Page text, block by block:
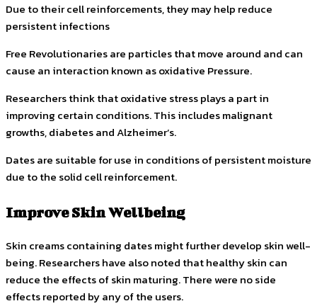
Due to their cell reinforcements, they may help reduce
persistent infections
Free Revolutionaries are particles that move around and can
cause an interaction known as oxidative Pressure.
Researchers think that oxidative stress plays a part in
improving certain conditions. This includes malignant
growths, diabetes and Alzheimer’s.
Dates are suitable for use in conditions of persistent moisture
due to the solid cell reinforcement.
Improve Skin Wellbeing
Skin creams containing dates might further develop skin well-
being.Researchers have also noted that healthy skin can
reduce the effects of skin maturing.There were no side
effects reported by any of the users.